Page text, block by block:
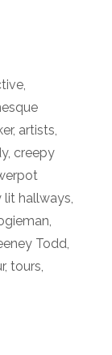
,
, artists,
, creepy
lit hallways,
,
Todd,
, tours,